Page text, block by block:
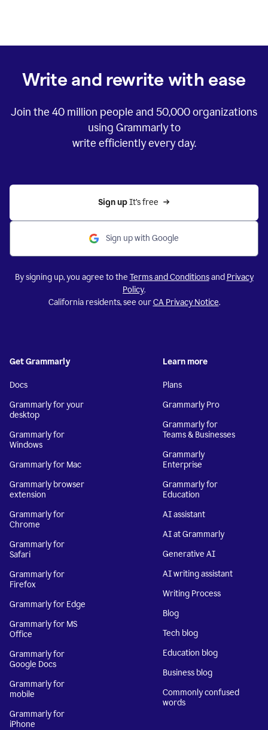
Write and rewrite with ease
Join the 40 million people and 50,000organizations
using Grammarly to
write efficiently every day.
Sign up It’s free
Sign up with Google
By signing up, you agree to the Terms and Conditionsand Privacy
Policy.
California residents, see ourCA Privacy Notice.
Get Grammarly
Docs
Grammarly for your
desktop
Grammarly for
Windows
Grammarly for Mac
Grammarly browser
extension
Grammarly for
Chrome
Grammarly for
Safari
Grammarly for
Firefox
Grammarly for Edge
Grammarly for MS
Office
Grammarly for
Google Docs
Grammarly for
mobile
Grammarly for
iPhone
Learn more
Plans
Grammarly Pro
Grammarly for
Teams & Businesses
Grammarly
Enterprise
Grammarly for
Education
AI assistant
AI at Grammarly
Generative AI
AI writing assistant
Writing Process
Blog
Tech blog
Education blog
Business blog
Commonly confused
words